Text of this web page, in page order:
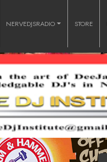
NERVEDJSRADIO STORE